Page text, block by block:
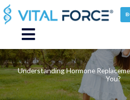
Skip
to
content
Main
Menu
Understanding Hormone
You?